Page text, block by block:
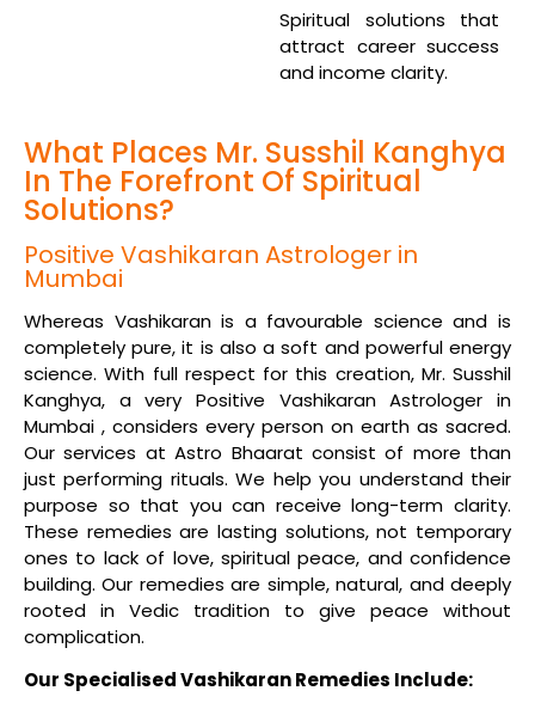
Spiritual solutions that
attract career success
and income clarity.
What Places Mr. Susshil Kanghya
In The Forefront Of Spiritual
Solutions?
Positive Vashikaran Astrologer in
Mumbai
Whereas Vashikaran is a favourable science and is
completely pure, it is also a soft and powerful energy
science. With full respect for this creation, Mr. Susshil
Kanghya, a very Positive Vashikaran Astrologer in
Mumbai , considers every person on earth as sacred.
Our services at Astro Bhaarat consist of more than
just performing rituals. We help you understand their
purpose so that you can receive long-term clarity.
These remedies are lasting solutions, not temporary
ones to lack of love, spiritual peace, and confidence
building. Our remedies are simple, natural, and deeply
rooted in Vedic tradition to give peace without
complication.
Our Specialised Vashikaran Remedies Include: